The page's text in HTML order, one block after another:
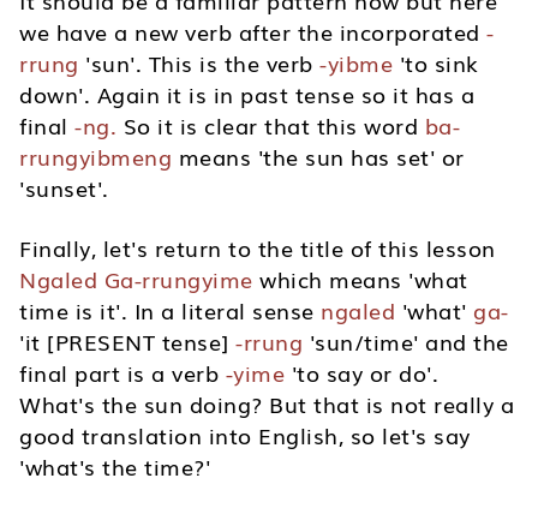
we have a new verb after the incorporated -
rrung 'sun'. This is the verb -yibme 'to sink
down'. Again it is in past tense so it has a
final -ng. So it is clear that this word ba-
rrungyibmeng means 'the sun has set' or
'sunset'.
Finally, let's return to the title of this lesson
Ngaled Ga-rrungyime which means 'what
time is it'. In a literal sense ngaled 'what' ga-
'it [PRESENT tense] -rrung 'sun/time' and the
final part is a verb -yime 'to say or do'.
What's the sun doing? But that is not really a
good translation into English, so let's say
'what's the time?'